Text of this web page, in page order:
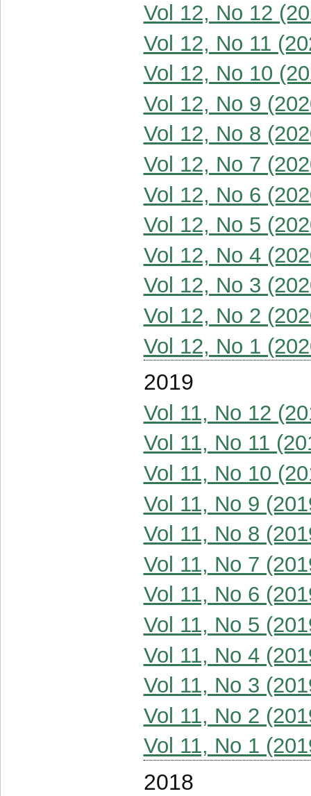
Vol 12, No 12
Vol 12, No 11
Vol 12, No 10
Vol 12, No 9
Vol 12, No 8
Vol 12, No 7
Vol 12, No 6
Vol 12, No 5
Vol 12, No 4
Vol 12, No 3
Vol 12, No 2
Vol 12, No 1
2019
Vol 11, No 12
Vol 11, No 11
Vol 11, No 10
Vol 11, No 9
Vol 11, No 8
Vol 11, No 7
Vol 11, No 6
Vol 11, No 5
Vol 11, No 4
Vol 11, No 3
Vol 11, No 2
Vol 11, No 1
2018